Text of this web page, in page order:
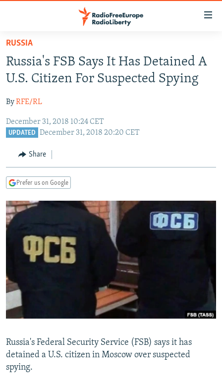
Skip
main
content
to
Navigation
Skip
TO READERS IN RUSSIA
RUSSIA PROGRAMMING
CURRENT TIME
RADIO AZATLIQ
CENTRAL ASIA
KAZAKHSTAN
TAJIKISTAN
TURKMENISTAN
SOUTH ASIA
PAKISTAN
ARMENIA
AZERBAIJAN
CENTRAL/SE EUROPE
BOSNIA
MOLDOVA
EAST EUROPE
UKRAINE
INVESTIGATIONS
SCHEMES
WIDER EUROPE BY RIKARD JOZWIAK
PODCASTS
SHARE TIPS SECURELY
BYPASS BLOCKING
ABOUT RFE/RL
CONTACT US
Subscribe
FOLLOW US
RUSSIA
Russia's FSB Says It Has Detained A
U.S. Citizen For Suspected Spying
ByRFE/RL
December 31, 2018 10:24 CET
UPDATED December 31, 2018 20:20 CET
Share
Prefer us on Google
Russia's Federal Security Service (FSB) says it has
detained a U.S. citizen in Moscow over suspected
spying.